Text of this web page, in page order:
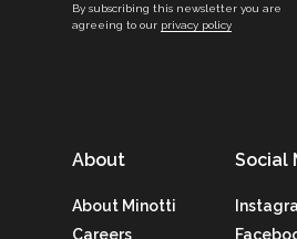
By subscribing this newsletter you are
agreeing to our privacy policy
About
About Minotti
Careers
Social